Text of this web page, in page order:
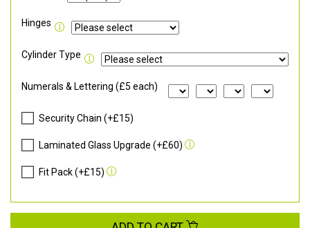
Hinges
Cylinder Type
Numerals & Lettering (£5 each)
Security Chain (+£15)
Laminated Glass Upgrade (+£60)
Fit Pack (+£15)